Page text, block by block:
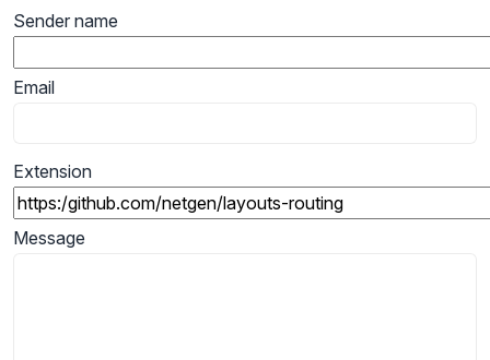
Sender name
Email
Extension
Message